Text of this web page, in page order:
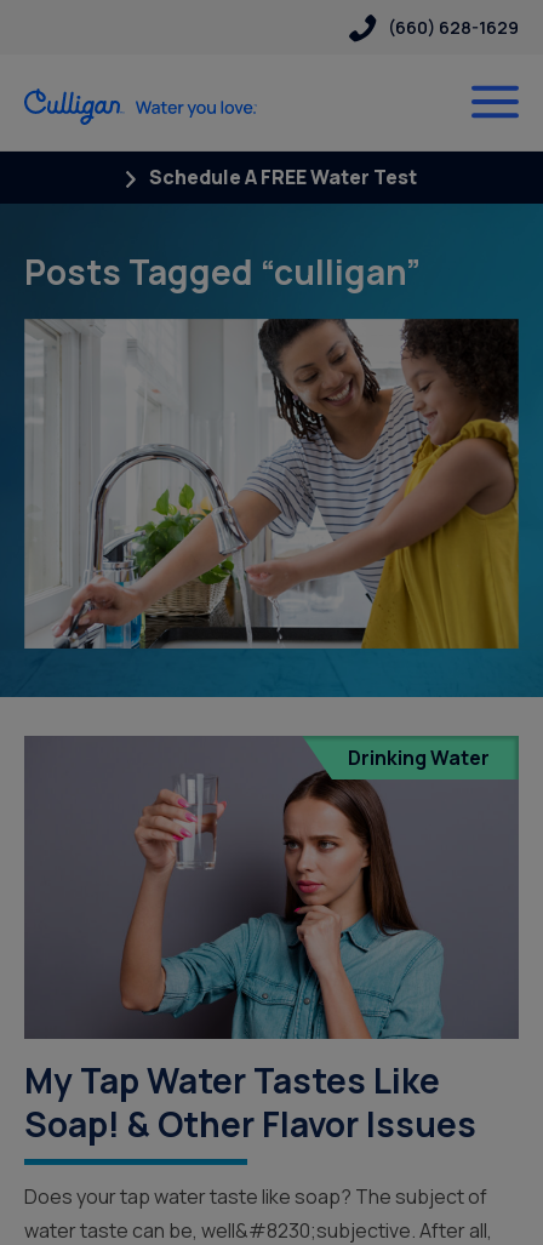
(660) 628-1629
Schedule A FREE Water Test
Posts Tagged “culligan”
Drinking Water
My Tap Water Tastes Like
Soap! & Other Flavor Issues
Does your tap water taste like soap? The subject of
water taste can be, well&#8230;subjective. After all,